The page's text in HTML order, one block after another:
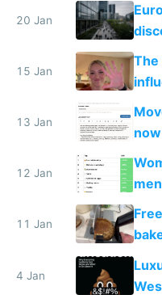
20 Jan
new
15 Jan
The
13 Jan
12 Jan
11 Jan
4 Jan